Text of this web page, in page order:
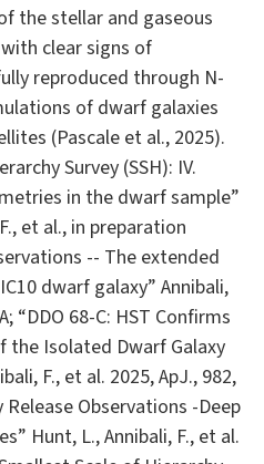
the stellar and gaseous
clear signs of
reproduced through N-
of dwarf galaxies
(Pascale et al., 2025).
Survey (SSH): IV.
in the dwarf sample”
et al., in preparation
-- The extended
dwarf galaxy” Annibali,
“DDO 68-C: HST Confirms
the Isolated Dwarf Galaxy
F., et al. 2025, ApJ., 982,
Release Observations -Deep
Hunt, L., Annibali, F., et al.